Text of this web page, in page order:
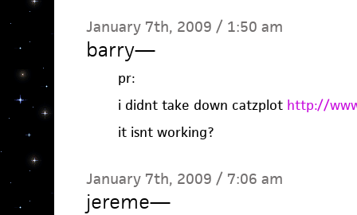
January 7th, 2009 / 1:50 am
barry—
pr:
i didnt take down catzplot http://
it isnt working?
January 7th, 2009 / 7:06 am
jereme—